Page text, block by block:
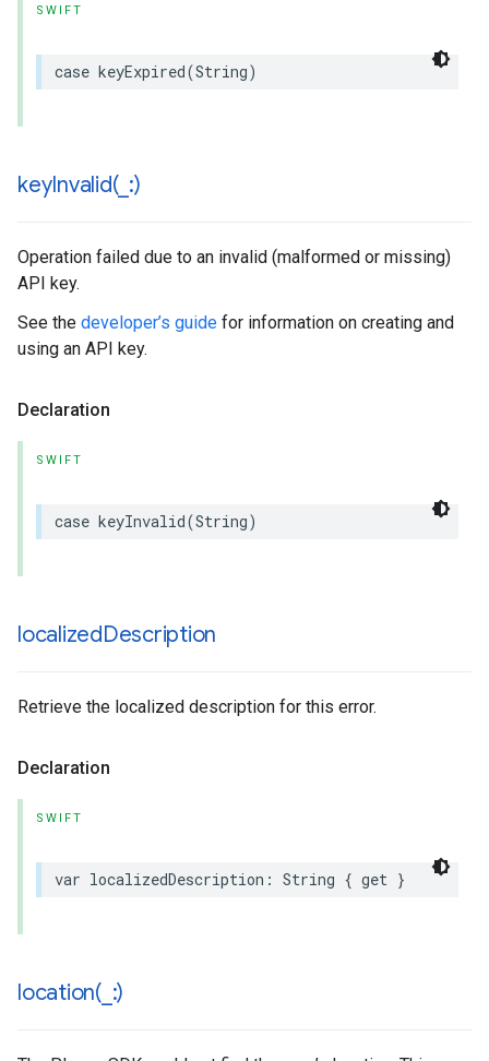
SWIFT
case keyExpired(String)
keyInvalid(_ :)
Operation failed due to an invalid (malformed or missing)
API key.
See the developer’s guide for information on creating and
using an API key.
Declaration
SWIFT
case keyInvalid(String)
localizedDescription
Retrieve the localized description for this error.
Declaration
SWIFT
var localizedDescription : String { get }
location(_ :)